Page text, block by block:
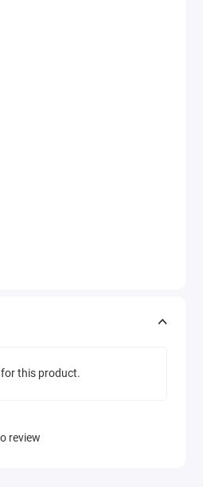
this product.
review